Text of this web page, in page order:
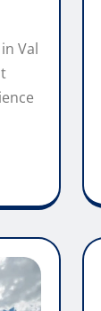
Val